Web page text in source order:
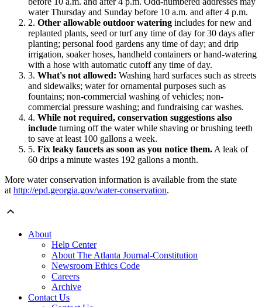
water Thursday and Sunday before 10 a.m. and after 4 p.m.
Other allowable outdoor watering includes for new and
replanted plants, seed or turf any time of day for 30 days after
planting; personal food gardens any time of day; and drip
irrigation, soaker hoses, handheld containers or hand-watering
with a hose with automatic cutoff any time of day.
What's not allowed: Washing hard surfaces such as streets
and sidewalks; water for ornamental purposes such as
fountains; non-commercial washing of vehicles; non-
commercial pressure washing; and fundraising car washes.
While not required, conservation suggestions also
include turning off the water while shaving or brushing teeth
to save at least 100 gallons a week.
Fix leaky faucets as soon as you notice them. A leak of
60 drips a minute wastes 192 gallons a month.
More water conservation information is available from the state
at http://epd.georgia.gov/water-conservation.
About
Help Center
About The Atlanta Journal-Constitution
Newsroom Ethics Code
Careers
Archive
Contact Us